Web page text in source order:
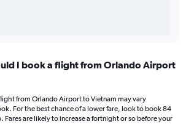
I book a flight from Orlando Airport
from Orlando Airport to Vietnam may vary
For the best chance of a lower fare, look to book 84
Fares are likely to increase a fortnight or so before your